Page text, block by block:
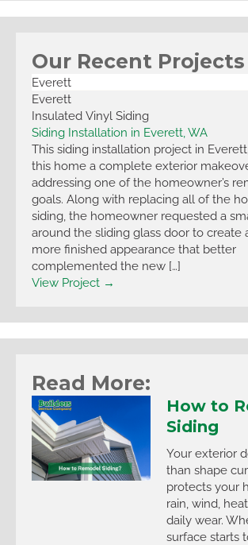
Our Recent Projects
Everett
Everett
Insulated Vinyl Siding
Siding Installation in Everett, WA
This siding installation project in
this home a complete exterior
addressing one of the homeowner’s
goals. Along with replacing all of the
siding, the homeowner requested a
around the sliding glass door to create
more finished appearance that better
complemented the new […]
View Project →
Read More:
How to
Siding
Your exterior
than shape
protects your
rain, wind,
daily wear.
surface starts